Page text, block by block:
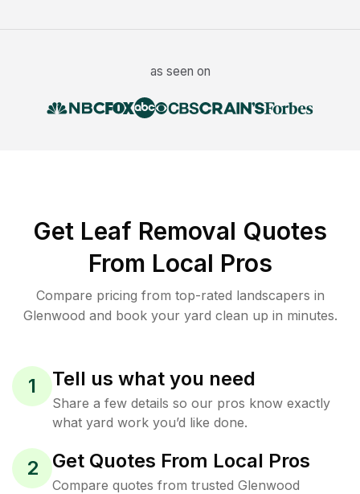
as seen on
Get Leaf Removal Quotes
From Local Pros
Compare pricing from top-rated landscapers in
Glenwood and book your yard clean up in minutes.
1 Tell us what you need
Share a few details so our pros know exactly
what yard work you’d like done.
2 Get Quotes From Local Pros
Compare quotes from trusted Glenwood